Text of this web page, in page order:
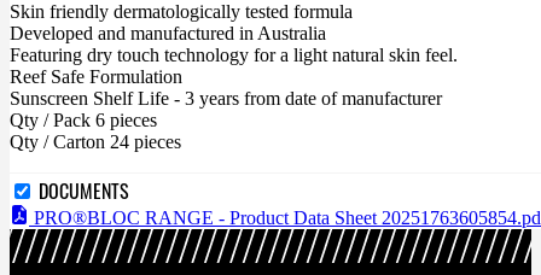
Skin friendly dermatologically tested formula
Developed and manufactured in Australia
Featuring dry touch technology for a light natural skin feel.
Reef Safe Formulation
Sunscreen Shelf Life - 3 years from date of manufacturer
Qty / Pack 6 pieces
Qty / Carton 24 pieces
DOCUMENTS
PRO®BLOC RANGE - Product Data Sheet